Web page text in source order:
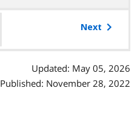
Next
Updated: May 05, 2026
Published: November 28, 2022